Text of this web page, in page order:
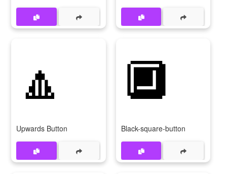
🔼
Upwards Button
🔲
Black-square-button